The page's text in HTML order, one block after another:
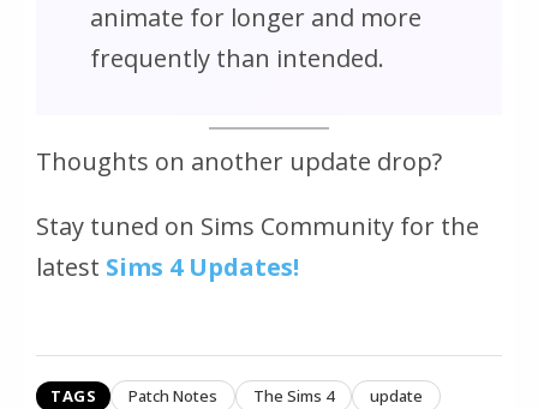
animate for longer and more
frequently than intended.
Thoughts on another update drop?
Stay tuned on Sims Community for the
latest Sims 4 Updates!
TAGS Patch Notes The Sims 4 update